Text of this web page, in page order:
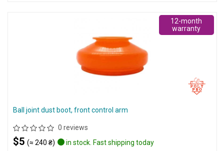
Ball joint dust boot, front control arm
0 reviews
$5 (≈ 240 ₴)
in stock. Fast shipping today
12-month
warranty